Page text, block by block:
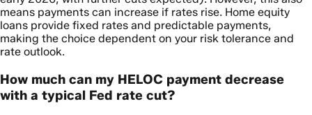
means payments can increase if rates rise. Home equity
loans provide fixed rates and predictable payments,
making the choice dependent on your risk tolerance and
rate outlook.
How much can my HELOC payment decrease
with a typical Fed rate cut?